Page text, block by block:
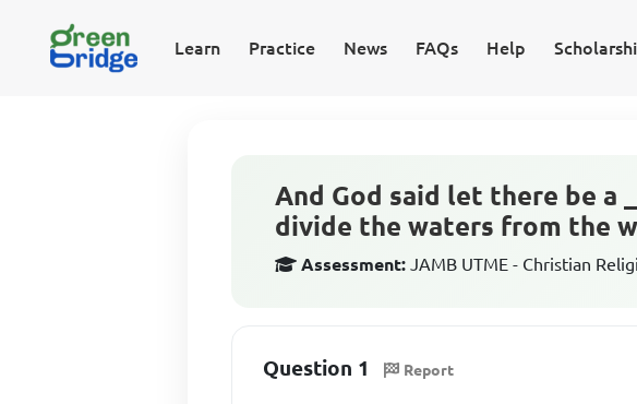
Learn Practice News FAQs Help
And God said let there be a
divide the waters from the
Assessment: JAMB UTME - Christian
Question 1 Report